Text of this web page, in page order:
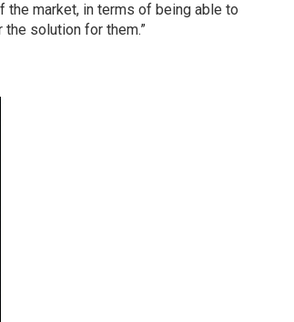
market, in terms of being able to
solution for them.”